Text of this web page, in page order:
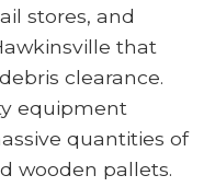
stores, and
that
clearance.
equipment
quantities of
wooden pallets.